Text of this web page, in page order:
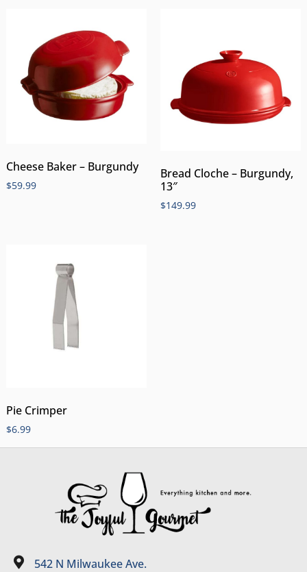
Cheese Baker – Burgundy
$59.99
Bread Cloche – Burgundy,
13″
$149.99
Pie Crimper
$6.99
542 N Milwaukee Ave.